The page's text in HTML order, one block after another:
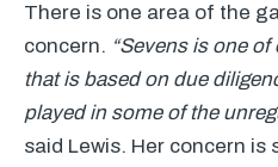
There is one area of the
concern. “Sevens is one
that is based on due
played in some of the
said Lewis. Her concern is